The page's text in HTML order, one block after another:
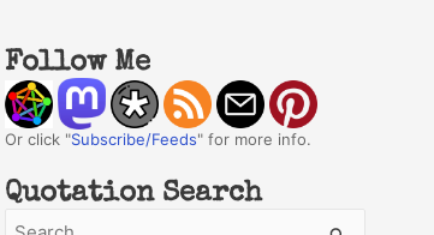
Follow Me
Or click "Subscribe/Feeds" for more info.
Quotation Search